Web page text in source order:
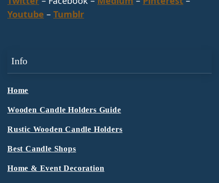
Youtube – Tumblr
Info
Home
Wooden Candle Holders Guide
Rustic Wooden Candle Holders
Best Candle Shops
Home & Event Decoration